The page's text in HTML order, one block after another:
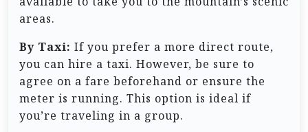
areas.
By Taxi: If you prefer a more direct route,
you can hire a taxi. However, be sure to
agree on a fare beforehand or ensure the
meter is running. This option is ideal if
you’re traveling in a group.